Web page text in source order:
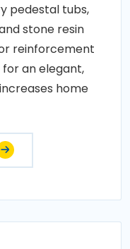
pedestal tubs,
stone resin
reinforcement
an elegant,
home